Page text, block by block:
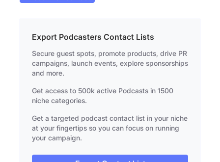
Export Podcasters Contact Lists
Secure guest spots, promote products, drive PR
campaigns, launch events, explore sponsorships
and more.
Get access to 500k active Podcasts in 1500
niche categories.
Get a targeted podcast contact list in your niche
at your fingertips so you can focus on running
your campaign.